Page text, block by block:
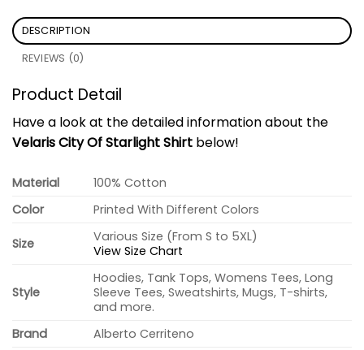
DESCRIPTION
REVIEWS (0)
Product Detail
Have a look at the detailed information about the
Velaris City Of Starlight Shirt below!
Material
100% Cotton
Color
Printed With Different Colors
Size
Various Size (From S to 5XL)
View Size Chart
Style
Hoodies, Tank Tops, Womens Tees, Long
Sleeve Tees, Sweatshirts, Mugs, T-shirts,
and more.
Brand
Alberto Cerriteno